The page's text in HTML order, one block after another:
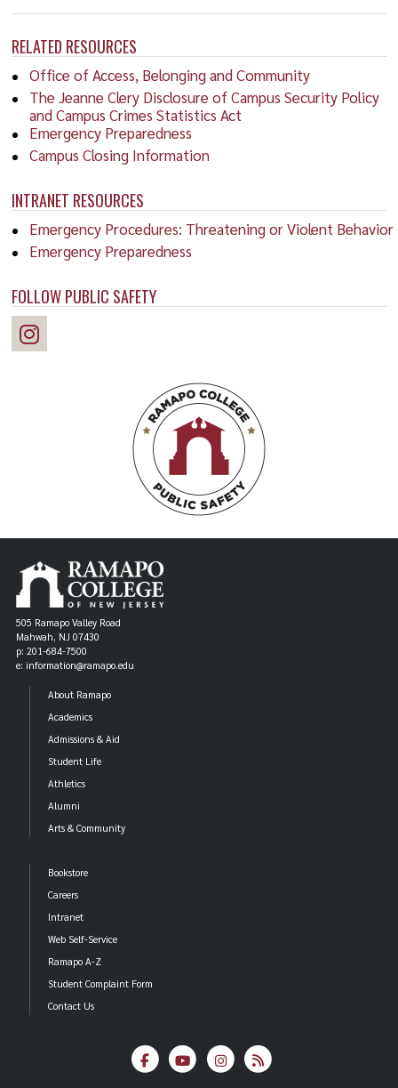
RELATED RESOURCES
Office of Access, Belonging and Community
The Jeanne Clery Disclosure of Campus Security Policy
and Campus Crimes Statistics Act
Emergency Preparedness
Campus Closing Information
INTRANET RESOURCES
Emergency Procedures: Threatening or Violent Behavior
Emergency Preparedness
FOLLOW PUBLIC SAFETY
505 Ramapo Valley Road
Mahwah, NJ 07430
p: 201-684-7500
e: information@ramapo.edu
About Ramapo
Academics
Admissions & Aid
Student Life
Athletics
Alumni
Arts & Community
Bookstore
Careers
Intranet
Web Self-Service
Ramapo A-Z
Student Complaint Form
Contact Us